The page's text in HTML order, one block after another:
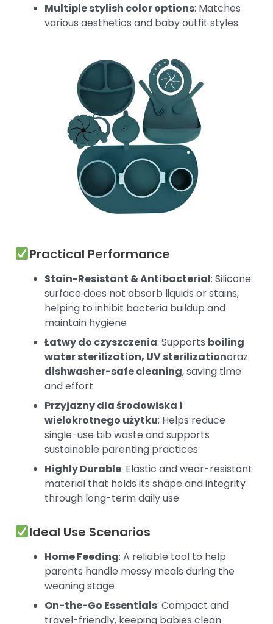
Multiple stylish color options: Matches
various aesthetics and baby outfit styles
Practical Performance
Stain-Resistant & Antibacterial: Silicone
surface does not absorb liquids or stains,
helping to inhibit bacteria buildup and
maintain hygiene
Łatwy do czyszczenia: Supports boiling
water sterilization, UV sterilizationoraz
dishwasher-safe cleaning, saving time
and effort
Przyjazny dla środowiska i
wielokrotnego użytku: Helps reduce
single-use bib waste and supports
sustainable parenting practices
Highly Durable: Elastic and wear-resistant
material that holds its shape and integrity
through long-term daily use
Ideal Use Scenarios
Home Feeding: A reliable tool to help
parents handle messy meals during the
weaning stage
On-the-Go Essentials: Compact and
travel-friendly, keeping babies clean